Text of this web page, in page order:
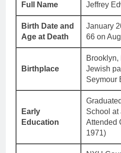
Full Name Jeffrey
Birth Date and
Age at Death
January
66 on
Birthplace
Brooklyn,
Jewish
Seymour
Early
Education
School at
Attended
1971)